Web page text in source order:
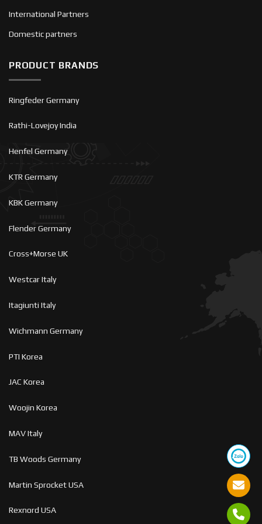
International Partners
Domestic partners
PRODUCT BRANDS
Ringfeder Germany
Rathi-Lovejoy India
Henfel Germany
KTR Germany
KBK Germany
Flender Germany
Cross+Morse UK
Westcar Italy
Itagiunti Italy
Wichmann Germany
PTI Korea
JAC Korea
Woojin Korea
MAV Italy
TB Woods Germany
Martin Sprocket USA
Rexnord USA